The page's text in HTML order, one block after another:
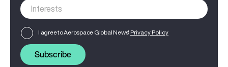
I agree to Aerospace Global News' Privacy Policy
Subscribe